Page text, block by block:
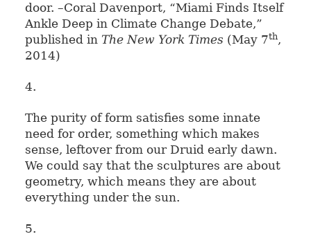
door. –Coral Davenport, “Miami Finds Itself
Ankle Deep in Climate Change Debate,”
published in The New York Times (May 7th,
2014)
4.
The purity of form satisfies some innate
need for order, something which makes
sense, leftover from our Druid early dawn.
We could say that the sculptures are about
geometry, which means they are about
everything under the sun.
5.